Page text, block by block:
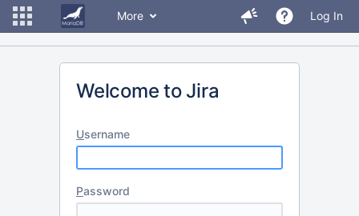
More Log In
Welcome to Jira
Username
Password